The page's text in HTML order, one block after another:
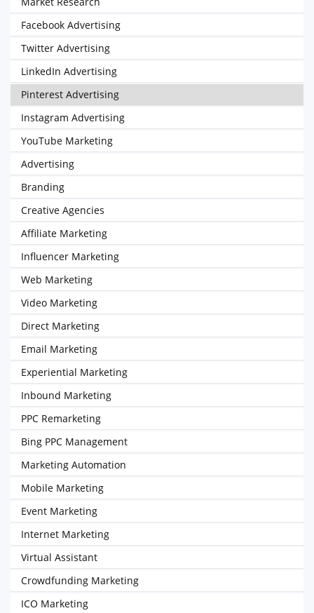
Facebook Advertising
Twitter Advertising
LinkedIn Advertising
Pinterest Advertising
Instagram Advertising
YouTube Marketing
Advertising
Branding
Creative Agencies
Affiliate Marketing
Influencer Marketing
Web Marketing
Video Marketing
Direct Marketing
Email Marketing
Experiential Marketing
Inbound Marketing
PPC Remarketing
Bing PPC Management
Marketing Automation
Mobile Marketing
Event Marketing
Internet Marketing
Virtual Assistant
Crowdfunding Marketing
ICO Marketing